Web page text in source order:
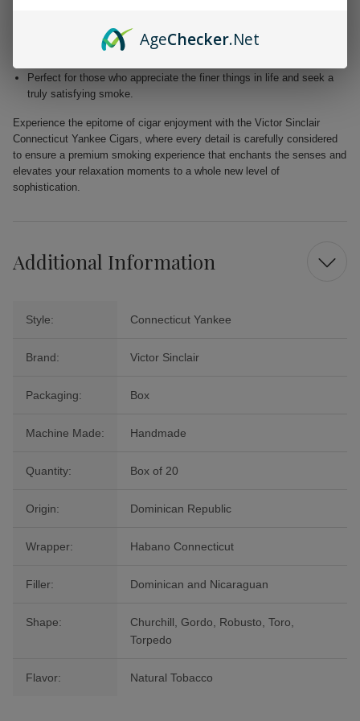
harmonious fusion of taste.
Free from added flavors, showcasing the pure complexity of the
Perfect for those who appreciate the finer things in life and seek a
truly satisfying smoke.
Experience the epitome of cigar enjoyment with the Victor Sinclair
Connecticut Yankee Cigars, where every detail is carefully considered
to ensure a premium smoking experience that enchants the senses and
elevates your relaxation moments to a whole new level of
sophistication.
Additional Information
Style: Connecticut Yankee
Brand: Victor Sinclair
Packaging: Box
Machine Made: Handmade
Quantity: Box of 20
Origin: Dominican Republic
Wrapper: Habano Connecticut
Filler: Dominican and Nicaraguan
Shape:
Churchill, Gordo, Robusto, Toro,
Torpedo
Flavor: Natural Tobacco
AgeChecker.Net